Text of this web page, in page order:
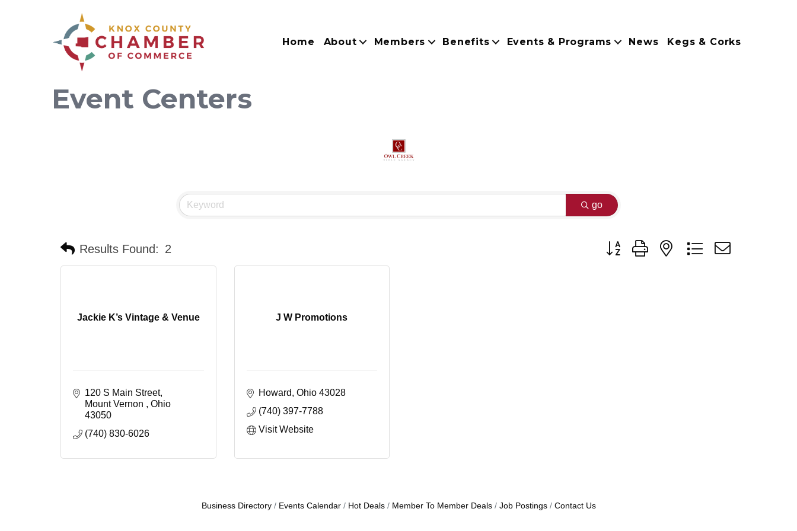
Home About Members Benefits Events & Programs News Kegs & Corks
Event Centers
go
Results Found: 2 Button group with nested dropdown
Jackie K’s Vintage & Venue
120 S Main Street
Mount Vernon
43050
(740) 830-6026
J W Promotions
Howard Ohio 43028
(740) 397-7788
Visit Website
Business Directory Events Calendar Hot Deals Member To Member Deals Job Postings Contact Us